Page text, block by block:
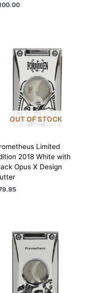
OUT OF STOCK
Limited
2018 White with
Opus X Design